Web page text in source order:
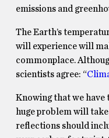
emissions and
The Earth’s
will experience will
commonplace.
scientists agree: “
Knowing that we have
huge problem will
reflections should